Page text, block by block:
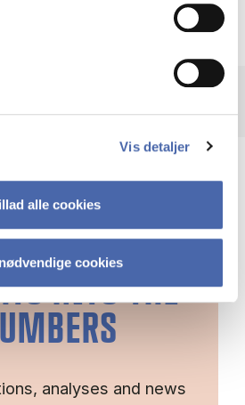
Vis detaljer
alle cookies
cookies
DEEPER
INTO THE
analyses and news